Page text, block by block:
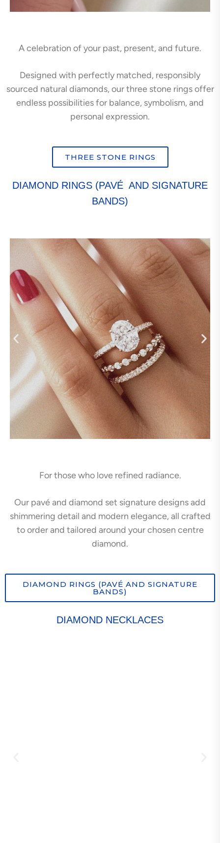
A celebration of your past, present, and future.
Designed with perfectly matched, responsibly
sourced natural diamonds, our three stone rings offer
endless possibilities for balance, symbolism, and
personal expression.
THREE STONE RINGS
DIAMOND RINGS (PAVÉ AND SIGNATURE
BANDS)
For those who love refined radiance.
Our pavé and diamond set signature designs add
shimmering detail and modern elegance, all crafted
to order and tailored around your chosen centre
diamond.
DIAMOND RINGS (PAVÉ AND SIGNATURE
BANDS)
DIAMOND NECKLACES